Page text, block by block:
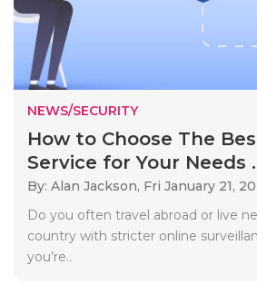
NEWS/SECURITY
How to Choose The
Service for Your Needs
By: Alan Jackson, Fri January 21,
Do you often travel abroad or live
country with stricter online
you’re..